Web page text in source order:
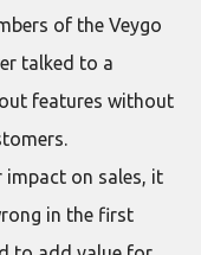
of the Veygo
talked to a
features without
on sales, it
in the first